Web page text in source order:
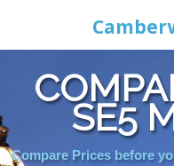
SE5
Compare Prices before